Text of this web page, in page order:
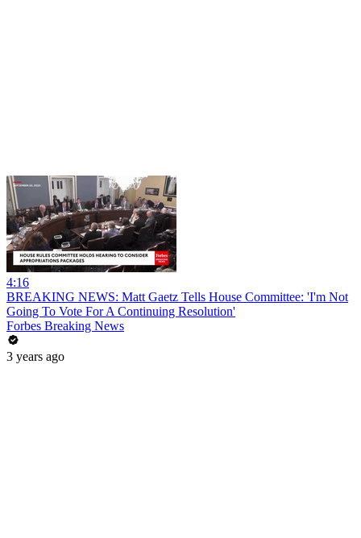
4:16
BREAKING NEWS: Matt Gaetz Tells House Committee: 'I'm Not
Going To Vote For A Continuing Resolution'
Forbes Breaking News
3 years ago